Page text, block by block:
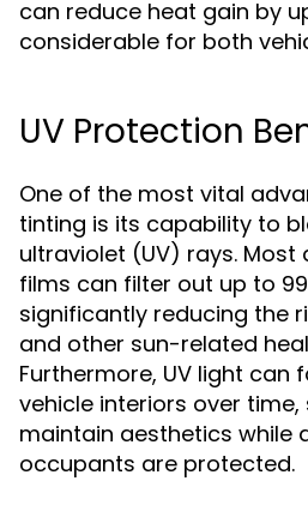
can reduce heat gain by
considerable for both
UV Protection
One of the most vital
tinting is its capability to
ultraviolet (UV) rays. Most
films can filter out up to
significantly reducing the
and other sun-related
Furthermore, UV light can
vehicle interiors over
maintain aesthetics while
occupants are protected.